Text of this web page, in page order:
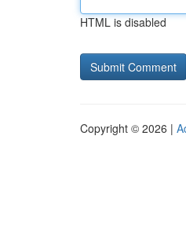
HTML is disabled
Copyright © 2026 |